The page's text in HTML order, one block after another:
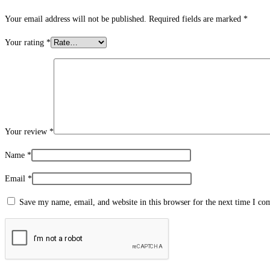
Your email address will not be published. Required fields are marked *
Your rating *
Your review *
Name *
Email *
Save my name, email, and website in this browser for the next time I